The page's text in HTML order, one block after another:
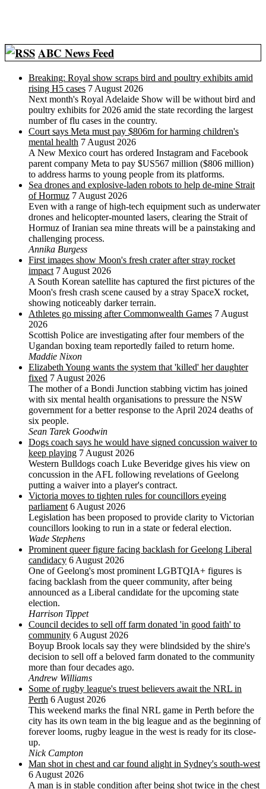
ABC News Feed
Breaking: Royal show scraps bird and poultry exhibits amid
rising H5 cases 7 August 2026
Next month's Royal Adelaide Show will be without bird and
poultry exhibits for 2026 amid the state recording the largest
number of flu cases in the country.
Court says Meta must pay $806m for harming children's
mental health 7 August 2026
A New Mexico court has ordered Instagram and Facebook
parent company Meta to pay $US567 million ($806 million)
to address harms to young people from its platforms.
Sea drones and explosive-laden robots to help de-mine Strait
of Hormuz 7 August 2026
Even with a range of high-tech equipment such as underwater
drones and helicopter-mounted lasers, clearing the Strait of
Hormuz of Iranian sea mine threats will be a painstaking and
challenging process.
Annika Burgess
First images show Moon's fresh crater after stray rocket
impact 7 August 2026
A South Korean satellite has captured the first pictures of the
Moon's fresh crash scene caused by a stray SpaceX rocket,
showing noticeably darker terrain.
Athletes go missing after Commonwealth Games 7 August
2026
Scottish Police are investigating after four members of the
Ugandan boxing team reportedly failed to return home.
Maddie Nixon
Elizabeth Young wants the system that 'killed' her daughter
fixed 7 August 2026
The mother of a Bondi Junction stabbing victim has joined
with six mental health organisations to pressure the NSW
government for a better response to the April 2024 deaths of
six people.
Sean Tarek Goodwin
Dogs coach says he would have signed concussion waiver to
keep playing 7 August 2026
Western Bulldogs coach Luke Beveridge gives his view on
concussion in the AFL following revelations of Geelong
putting a waiver into a player's contract.
Victoria moves to tighten rules for councillors eyeing
parliament 6 August 2026
Legislation has been proposed to provide clarity to Victorian
councillors looking to run in a state or federal election.
Wade Stephens
Prominent queer figure facing backlash for Geelong Liberal
candidacy 6 August 2026
One of Geelong's most prominent LGBTQIA+ figures is
facing backlash from the queer community, after being
announced as a Liberal candidate for the upcoming state
election.
Harrison Tippet
Council decides to sell off farm donated 'in good faith' to
community 6 August 2026
Boyup Brook locals say they were blindsided by the shire's
decision to sell off a beloved farm donated to the community
more than four decades ago.
Andrew Williams
Some of rugby league's truest believers await the NRL in
Perth 6 August 2026
This weekend marks the final NRL game in Perth before the
city has its own team in the big league and as the beginning of
forever looms, rugby league in the west is ready for its close-
up.
Nick Campton
Man shot in chest and car found alight in Sydney's south-west
6 August 2026
A man is in stable condition after being shot twice in the chest